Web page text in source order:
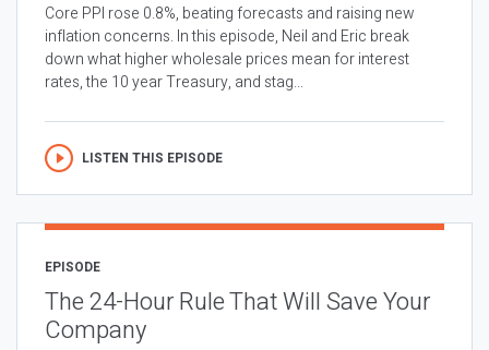
Core PPI rose 0.8%, beating forecasts and raising new
inflation concerns. In this episode, Neil and Eric break
down what higher wholesale prices mean for interest
rates, the 10 year Treasury, and stag...
LISTEN THIS EPISODE
EPISODE
The 24-Hour Rule That Will Save Your
Company